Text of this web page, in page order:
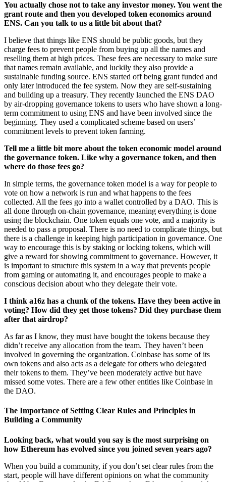
You actually chose not to take any investor money. You went the
grant route and then you developed token economics around
ENS. Can you talk to us a little bit about that?
I believe that things like ENS should be public goods, but they
charge fees to prevent people from buying up all the names and
reselling them at high prices. These fees are necessary to make sure
that names remain available, and luckily they also provide a
sustainable funding source. ENS started off being grant funded and
only later introduced the fee system. Now they are self-sustaining
and building up a treasury. They recently launched the ENS DAO
by air-dropping governance tokens to users who have shown a long-
term commitment to using ENS and have been involved since the
beginning. They used a complicated scheme based on users’
commitment levels to prevent token farming.
Tell me a little bit more about the token economic model around
the governance token. Like why a governance token, and then
where do those fees go?
In simple terms, the governance token model is a way for people to
vote on how a network is run and what happens to the fees
collected. All the fees go into a wallet controlled by a DAO. This is
all done through on-chain governance, meaning everything is done
using the blockchain. One token equals one vote, and a majority is
needed to pass a proposal. There is no need to complicate things, but
there is a challenge in keeping high participation in governance. One
way to encourage this is by staking or locking tokens, which will
give a reward for showing commitment to governance. However, it
is important to structure this system in a way that prevents people
from gaming or automating it, and encourages people to make a
conscious decision about who they delegate their vote.
I think a16z has a chunk of the tokens. Have they been active in
voting? How did they get those tokens? Did they purchase them
after that airdrop?
As far as I know, they must have bought the tokens because they
didn’t receive any allocation from the team. They haven’t been
involved in governing the organization. Coinbase has some of its
own tokens and also acts as a delegate for others who delegated
their tokens to them. They’ve been moderately active but have
missed some votes. There are a few other entities like Coinbase in
the DAO.
The Importance of Setting Clear Rules and Principles in
Building a Community
Looking back, what would you say is the most surprising on
how Ethereum has evolved since you joined seven years ago?
When you build a community, if you don’t set clear rules from the
start, people will have different opinions on what the community